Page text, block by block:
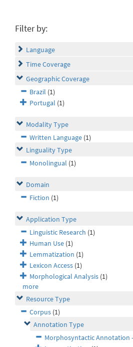
Filter by:
Language
Time Coverage
Geographic Coverage
Brazil (1)
Portugal (1)
Modality Type
Written Language (1)
Linguality Type
Monolingual (1)
Domain
Fiction (1)
Application Type
Linguistic Research (1)
Human Use (1)
Lemmatization (1)
Lexicon Access (1)
Morphological Analysis (1)
more
Resource Type
Corpus (1)
Annotation Type
Morphosyntactic Annotation